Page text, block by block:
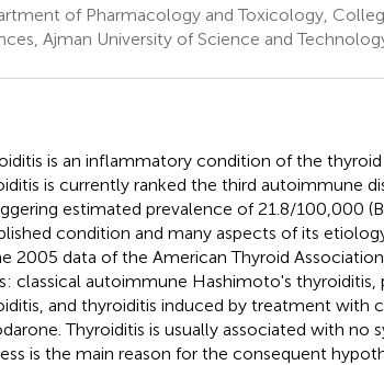
of Pharmacology and Toxicology,
Ajman University of Science and
is an inflammatory condition of the
is currently ranked the third autoimmune
estimated prevalence of 21.8/100,000
condition and many aspects of its
2005 data of the American Thyroid
classical autoimmune Hashimoto's thyroiditis,
and thyroiditis induced by treatment with
Thyroiditis is usually associated with no
is the main reason for the consequent